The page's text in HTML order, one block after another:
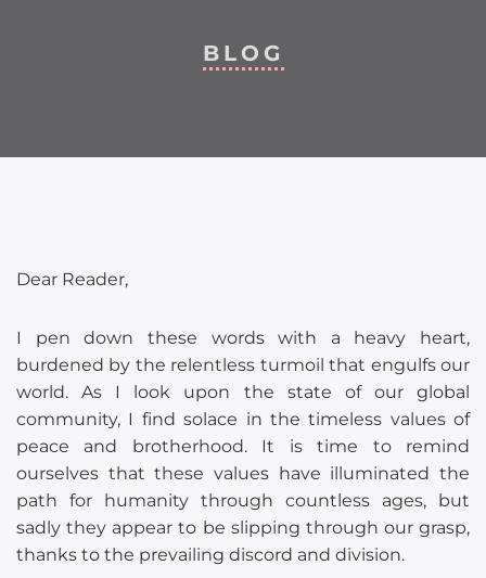
BLOG
Dear Reader,
I pen down these words with a heavy heart,
burdened by the relentless turmoil that engulfs our
world. As I look upon the state of our global
community, I find solace in the timeless values of
peace and brotherhood. It is time to remind
ourselves that these values have illuminated the
path for humanity through countless ages, but
sadly they appear to be slipping through our grasp,
thanks to the prevailing discord and division.